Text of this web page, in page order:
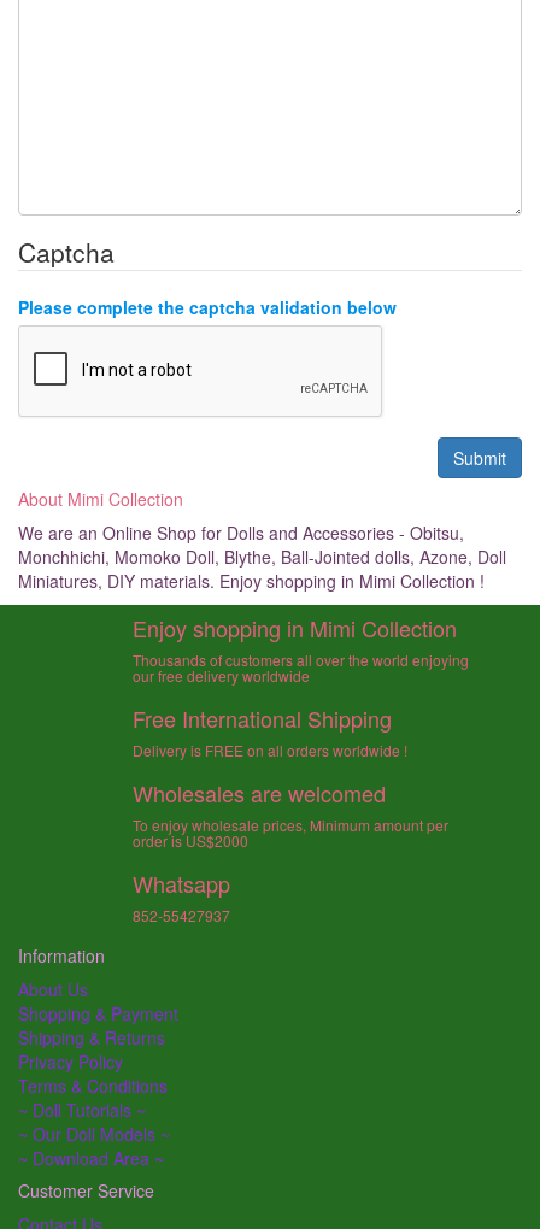
Captcha
Please complete the captcha validation below
About Mimi Collection
We are an Online Shop for Dolls and Accessories - Obitsu,
Monchhichi, Momoko Doll, Blythe, Ball-Jointed dolls, Azone, Doll
Miniatures, DIY materials. Enjoy shopping in Mimi Collection !
Enjoy shopping in Mimi Collection
Thousands of customers all over the world enjoying
our free delivery worldwide
Free International Shipping
Delivery is FREE on all orders worldwide !
Wholesales are welcomed
To enjoy wholesale prices, Minimum amount per
order is US$2000
Whatsapp
852-55427937
Information
About Us
Shopping & Payment
Shipping & Returns
Privacy Policy
Terms & Conditions
~ Doll Tutorials ~
~ Our Doll Models ~
~ Download Area ~
Customer Service
Contact Us